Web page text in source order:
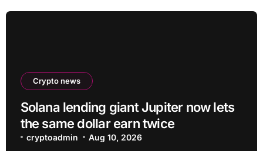
Crypto news
Solana lending giant Jupiter now lets
the same dollar earn twice
cryptoadmin Aug 10, 2026